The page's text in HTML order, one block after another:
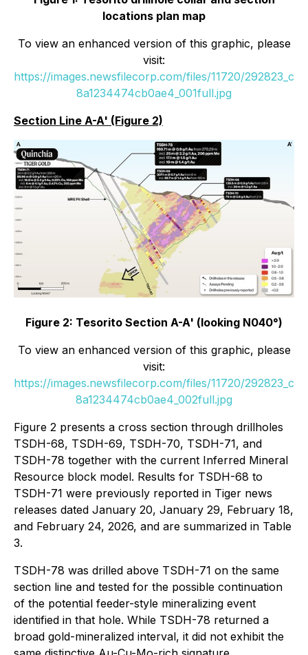
locations plan map
To view an enhanced version of this graphic, please
visit:
https://images.newsfilecorp.com/files/11720/292823_c
8a1234474cb0ae4_001full.jpg
Section Line A-A' (Figure 2)
Figure 2: Tesorito Section A-A' (looking N040°)
To view an enhanced version of this graphic, please
visit:
https://images.newsfilecorp.com/files/11720/292823_c
8a1234474cb0ae4_002full.jpg
Figure 2 presents a cross section through drillholes
TSDH-68, TSDH-69, TSDH-70, TSDH-71, and
TSDH-78 together with the current Inferred Mineral
Resource block model. Results for TSDH-68 to
TSDH-71 were previously reported in Tiger news
releases dated January 20, January 29, February 18,
and February 24, 2026, and are summarized in Table
3.
TSDH-78 was drilled above TSDH-71 on the same
section line and tested for the possible continuation
of the potential feeder-style mineralizing event
identified in that hole. While TSDH-78 returned a
broad gold-mineralized interval, it did not exhibit the